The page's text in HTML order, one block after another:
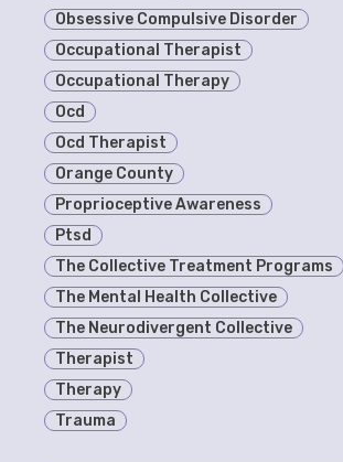
Obsessive Compulsive Disorder
Occupational Therapist
Occupational Therapy
Ocd
Ocd Therapist
Orange County
Proprioceptive Awareness
Ptsd
The Collective Treatment Programs
The Mental Health Collective
The Neurodivergent Collective
Therapist
Therapy
Trauma